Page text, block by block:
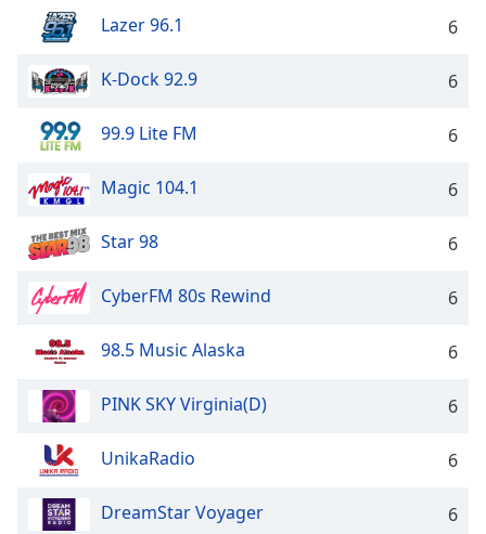
Lazer 96.1 6
K-Dock 92.9 6
99.9 Lite FM 6
Magic 104.1 6
Star 98 6
CyberFM 80s Rewind 6
98.5 Music Alaska 6
PINK SKY Virginia(D) 6
UnikaRadio 6
DreamStar Voyager 6